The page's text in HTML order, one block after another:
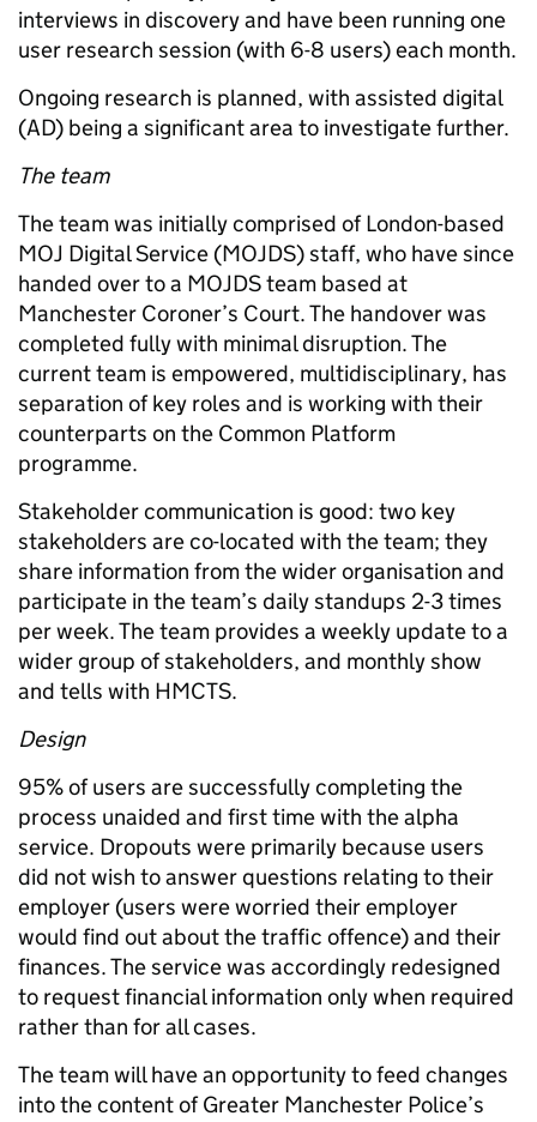
interviews in discovery and have been running one
user research session (with 6-8 users) each month.
Ongoing research is planned, with assisted digital
(AD) being a significant area to investigate further.
The team
The team was initially comprised of London-based
MOJ Digital Service (MOJDS) staff, who have since
handed over to a MOJDS team based at
Manchester Coroner’s Court. The handover was
completed fully with minimal disruption. The
current team is empowered, multidisciplinary, has
separation of key roles and is working with their
counterparts on the Common Platform
programme.
Stakeholder communication is good: two key
stakeholders are co-located with the team; they
share information from the wider organisation and
participate in the team’s daily standups 2-3 times
per week. The team provides a weekly update to a
wider group of stakeholders, and monthly show
and tells with HMCTS.
Design
95% of users are successfully completing the
process unaided and first time with the alpha
service. Dropouts were primarily because users
did not wish to answer questions relating to their
employer (users were worried their employer
would find out about the traffic offence) and their
finances. The service was accordingly redesigned
to request financial information only when required
rather than for all cases.
The team will have an opportunity to feed changes
into the content of Greater Manchester Police’s